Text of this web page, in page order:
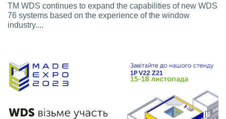
TM WDS continues to expand the capabilities of new WDS
76 systems based on the experience of the window
industry....